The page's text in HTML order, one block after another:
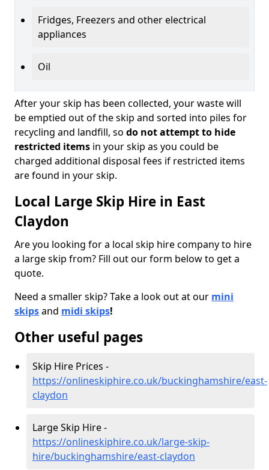
Fridges, Freezers and other electrical
appliances
Oil
After your skip has been collected, your waste will
be emptied out of the skip and sorted into piles for
recycling and landfill, so do not attempt to hide
restricted items in your skip as you could be
charged additional disposal fees if restricted items
are found in your skip.
Local Large Skip Hire in East
Claydon
Are you looking for a local skip hire company to hire
a large skip from? Fill out our form below to get a
quote.
Need a smaller skip? Take a look out at our mini
skipsand midi skips!
Other useful pages
Skip Hire Prices -
https://onlineskiphire.co.uk/buckinghamshire/east-
claydon
Large Skip Hire -
https://onlineskiphire.co.uk/large-skip-
hire/buckinghamshire/east-claydon